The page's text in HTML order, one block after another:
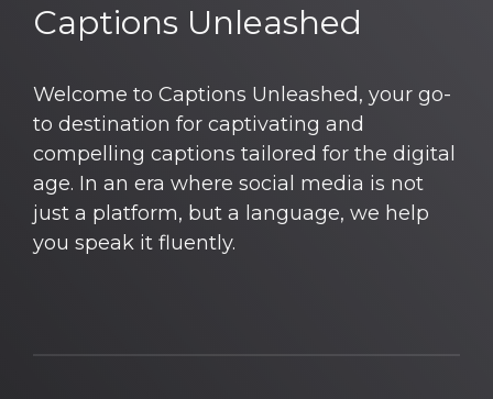
Captions Unleashed
Welcome to Captions Unleashed, your go-
to destination for captivating and
compelling captions tailored for the digital
age. In an era where social media is not
just a platform, but a language, we help
you speak it fluently.